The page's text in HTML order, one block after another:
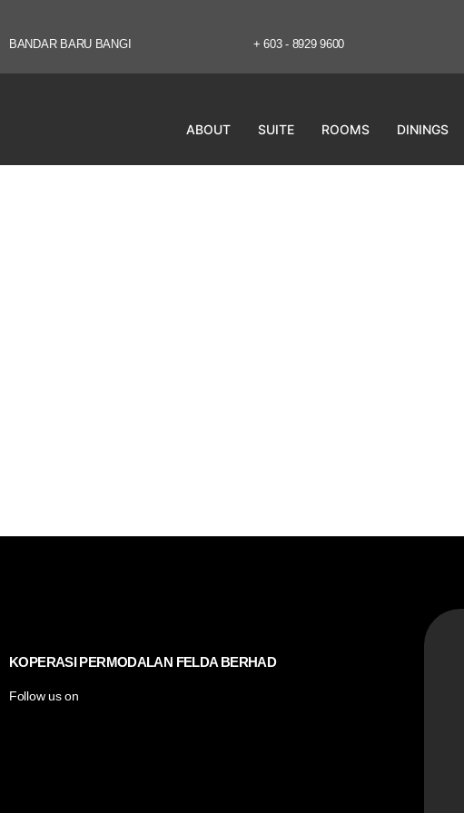
BANDAR BARU BANGI + 603 - 8929 9600
ABOUT SUITE ROOMS DININGS
KOPERASI PERMODALAN FELDA BERHAD
Follow us on